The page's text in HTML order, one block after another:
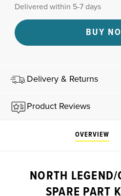
Delivered within 5-7 days
BUY
Delivery & Returns
Product Reviews
OVERVIEW
NORTH
SPARE PART